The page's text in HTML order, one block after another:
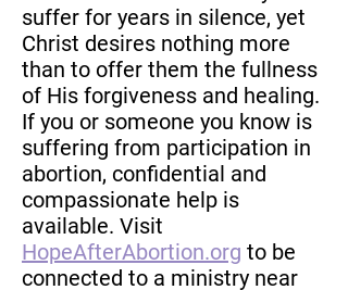
suffer for years in silence, yet
Christ desires nothing more
than to offer them the fullness
of His forgiveness and healing.
If you or someone you know is
suffering from participation in
abortion, confidential and
compassionate help is
available. Visit
HopeAfterAbortion.org to be
connected to a ministry near